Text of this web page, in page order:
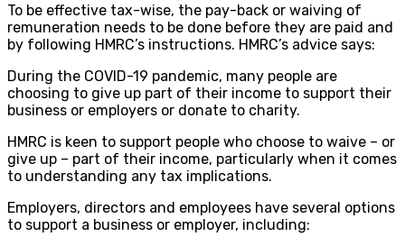
To be effective tax-wise, the pay-back or waiving of
remuneration needs to be done before they are paid and
by following HMRC’s instructions. HMRC’s advice says:
During the COVID-19 pandemic, many people are
choosing to give up part of their income to support their
business or employers or donate to charity.
HMRC is keen to support people who choose to waive – or
give up – part of their income, particularly when it comes
to understanding any tax implications.
Employers, directors and employees have several options
to support a business or employer, including: